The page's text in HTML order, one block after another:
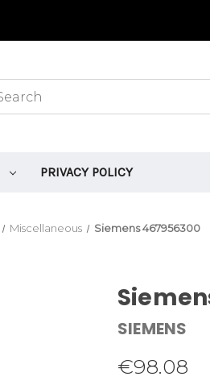
PRIVACY POLICY
Miscellaneous Siemens 467956300
SIEMENS
€98.08